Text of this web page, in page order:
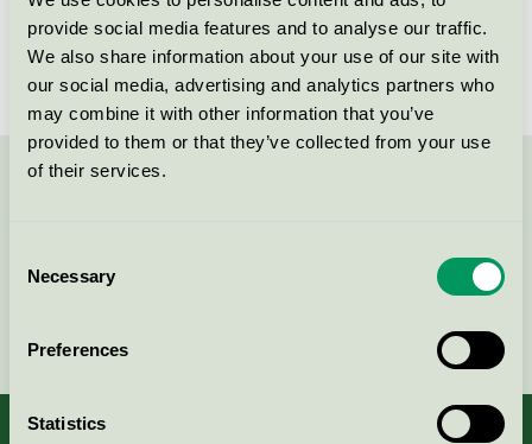
provide social media features and to analyse our traffic.
We also share information about your use of our site with
our social media, advertising and analytics partners who
may combine it with other information that you’ve
provided to them or that they’ve collected from your use
of their services.
Selection
Necessary
Preferences
Statistics
Brand
Careness